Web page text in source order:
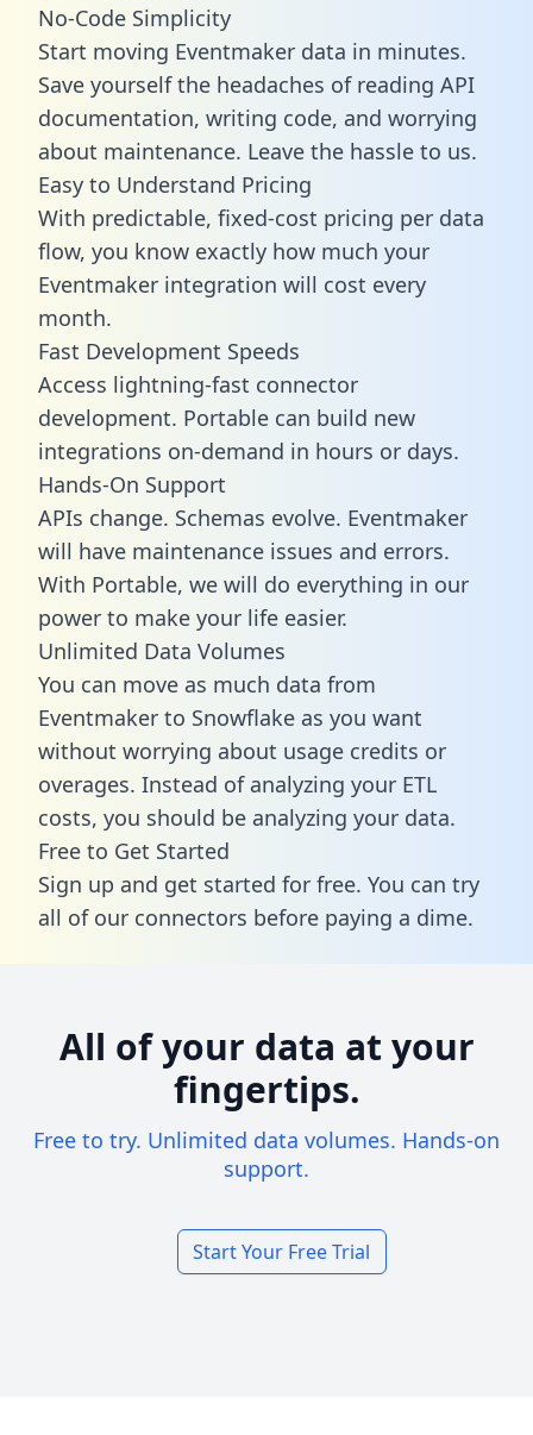
No-Code Simplicity
Start moving Eventmaker data in minutes.
Save yourself the headaches of reading API
documentation, writing code, and worrying
about maintenance. Leave the hassle to us.
Easy to Understand Pricing
With predictable, fixed-cost pricing per data
flow, you know exactly how much your
Eventmaker integration will cost every
month.
Fast Development Speeds
Access lightning-fast connector
development. Portable can build new
integrations on-demand in hours or days.
Hands-On Support
APIs change. Schemas evolve. Eventmaker
will have maintenance issues and errors.
With Portable, we will do everything in our
power to make your life easier.
Unlimited Data Volumes
You can move as much data from
Eventmaker to Snowflake as you want
without worrying about usage credits or
overages. Instead of analyzing your ETL
costs, you should be analyzing your data.
Free to Get Started
Sign up and get started for free. You can try
all of our connectors before paying a dime.
All of your data at your
fingertips.
Free to try. Unlimited data volumes. Hands-on
support.
Start Your Free Trial